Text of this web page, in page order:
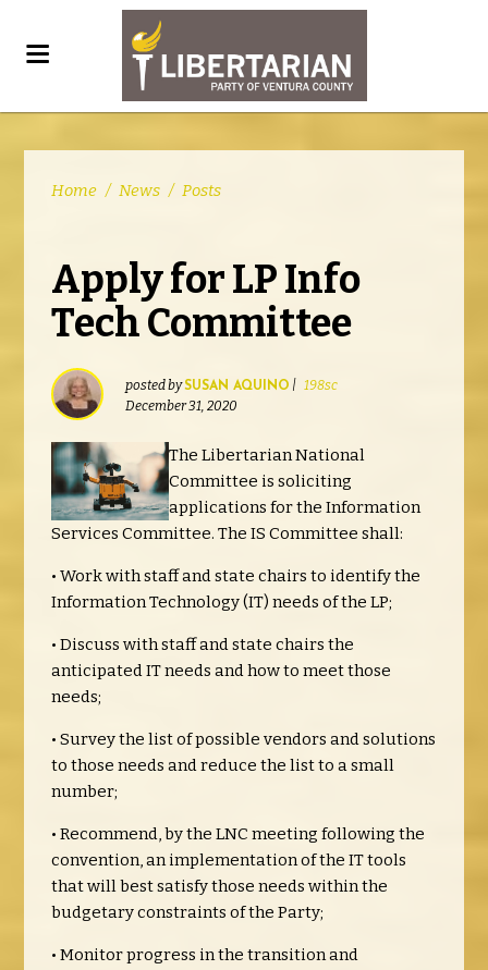
Home / News / Posts
Apply for LP Info
Tech Committee
posted bySUSAN AQUINO | 198sc
December 31, 2020
The Libertarian National
Committee is soliciting
applications for the Information
Services Committee. The IS Committee shall:
• Work with staff and state chairs to identify the
Information Technology (IT) needs of the LP;
• Discuss with staff and state chairs the
anticipated IT needs and how to meet those
needs;
• Survey the list of possible vendors and solutions
to those needs and reduce the list to a small
number;
• Recommend, by the LNC meeting following the
convention, an implementation of the IT tools
that will best satisfy those needs within the
budgetary constraints of the Party;
• Monitor progress in the transition and